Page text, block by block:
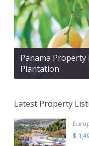
Panama
Plantation
Latest Property
$